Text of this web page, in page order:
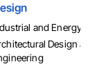
and Energy
Design and